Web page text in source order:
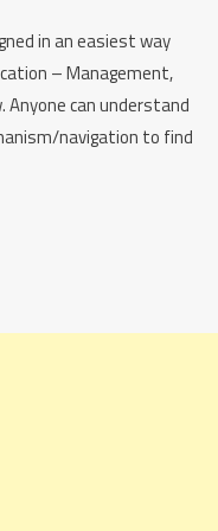
in an easiest way
– Management,
Anyone can understand
navigation to find